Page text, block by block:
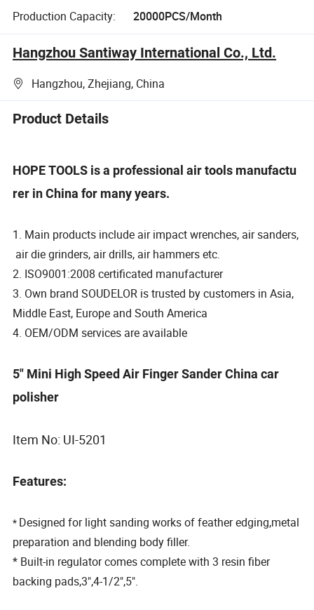
Production Capacity:
20000PCS/Month
Hangzhou Santiway International Co., Ltd.
Hangzhou, Zhejiang, China
Product Details
HOPE TOOLS is a professional air tools manufactu
rer in China for many years.
1. Main products include air impact wrenches, air sanders,
air die grinders, air drills, air hammers etc.
2. ISO9001:2008 certificated manufacturer
3. Own brand SOUDELOR is trusted by customers in Asia,
Middle East, Europe and South America
4. OEM/ODM services are available
5" Mini High Speed Air Finger Sander China car
polisher
Item No: UI-5201
Features:
* Designed for light sanding works of feather edging,metal
preparation and blending body filler.
* Built-in regulator comes complete with 3 resin fiber
backing pads,3",4-1/2",5".